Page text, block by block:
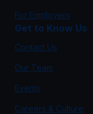
For Employers
Get to Know Us
Contact Us
Our Team
Events
Careers & Culture